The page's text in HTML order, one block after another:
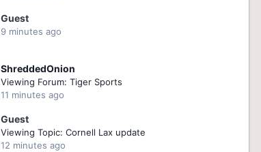
Guest
9 minutes ago
ShreddedOnion
Viewing Forum: Tiger Sports
11 minutes ago
Guest
Viewing Topic: Cornell Lax update
12 minutes ago